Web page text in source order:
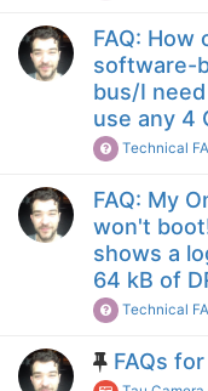
FAQ: How
software-
bus/I
use any 4
Technical
FAQ: My
won't
shows a
64 kB of
Technical
FAQs